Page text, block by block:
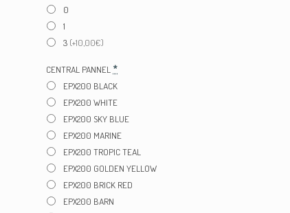
0
1
3 (+10,00€)
CENTRAL PANNEL *
EPX200 BLACK
EPX200 WHITE
EPX200 SKY BLUE
EPX200 MARINE
EPX200 TROPIC TEAL
EPX200 GOLDEN YELLOW
EPX200 BRICK RED
EPX200 BARN